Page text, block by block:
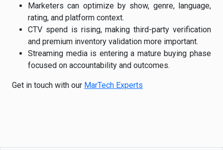
Marketers can optimize by show, genre, language,
rating, and platform context.
CTV spend is rising, making third-party verification
and premium inventory validation more important.
Streaming media is entering a mature buying phase
focused on accountability and outcomes.
Get in touch with our MarTech Experts